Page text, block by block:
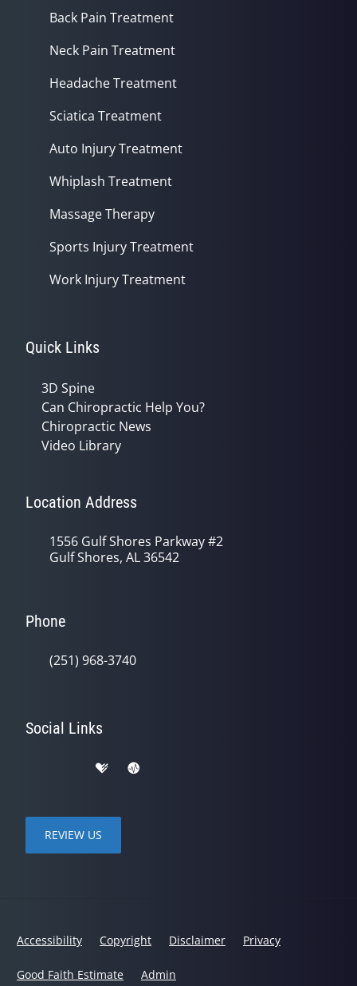
Back Pain Treatment
Neck Pain Treatment
Headache Treatment
Sciatica Treatment
Auto Injury Treatment
Whiplash Treatment
Massage Therapy
Sports Injury Treatment
Work Injury Treatment
Quick Links
3D Spine
Can Chiropractic Help You?
Chiropractic News
Video Library
Location Address
1556 Gulf Shores Parkway #2
Gulf Shores, AL 36542
Phone
(251) 968-3740
Social Links
REVIEW US
Accessibility Copyright Disclaimer Privacy
Good Faith Estimate Admin